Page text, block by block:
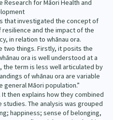
Research for Māori Health and
that investigated the concept of
resilience and the impact of the
in relation to whānau ora.
two things. Firstly, it posits the
ora is well understood at a
term is less well articulated by
of whānau ora are variable
Māori population.”
then explains how they combined
The analysis was grouped
happiness; sense of belonging,